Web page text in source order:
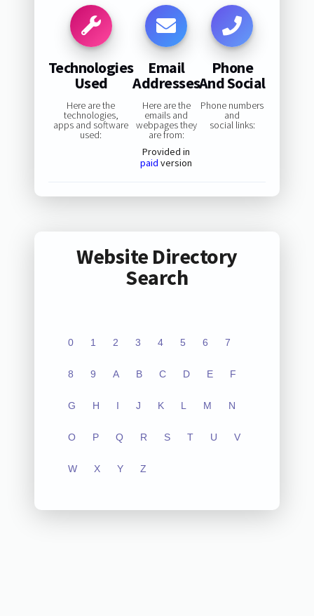
Technologies
Used
Here are the
technologies,
apps and software
used:
Email
Addresses
Here are the
emails and
webpages they
are from:
Provided in
paid version
Phone
And Social
Phone numbers
and
social links:
Website Directory
Search
0 1 2 3 4 5 6 7
8 9 A B C D E F
G H I J K L M N
O P Q R S T U V
W X Y Z